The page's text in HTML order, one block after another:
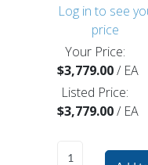
Log in to see
price
Your Price:
$3,779.00/ EA
Listed Price:
$3,779.00/ EA